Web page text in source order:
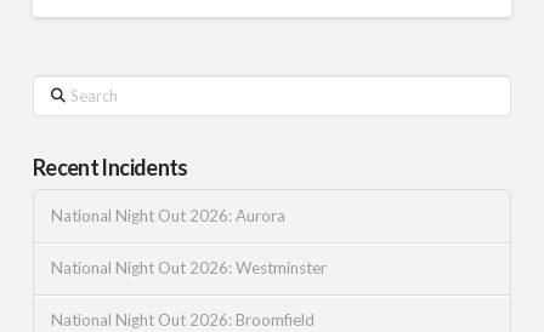
Search
Recent Incidents
National Night Out 2026: Aurora
National Night Out 2026: Westminster
National Night Out 2026: Broomfield